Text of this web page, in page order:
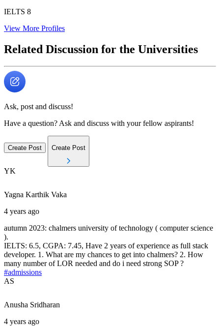
IELTS 8
View More Profiles
Related Discussion for the Universities
Ask, post and discuss!
Have a question? Ask and discuss with your fellow aspirants!
Create Post Create Post
YK
Yagna Karthik Vaka
4 years ago
autumn 2023: chalmers university of technology ( computer science
).
IELTS: 6.5, CGPA: 7.45, Have 2 years of experience as full stack
developer. 1. What are my chances to get into chalmers? 2. How
many number of LOR needed and do i need strong SOP ?
#admissions
AS
Anusha Sridharan
4 years ago